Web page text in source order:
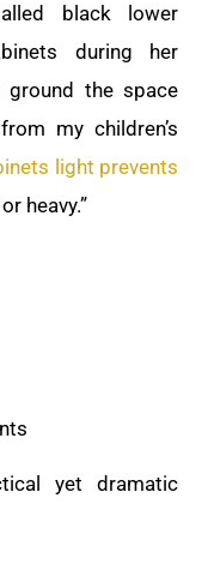
black lower
during her
ground the space
my children’s
light prevents
heavy.”
yet dramatic